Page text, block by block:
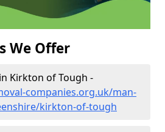
We Offer
Kirkton of Tough -
companies.org.uk/man-
kirkton-of-tough